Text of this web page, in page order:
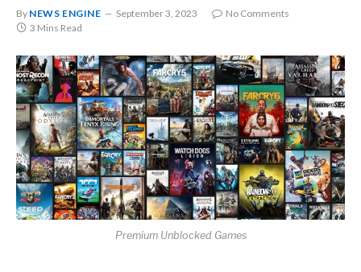
By NEWS ENGINE September 3, 2023
No Comments
3 Mins Read
Premium Unblocked Games